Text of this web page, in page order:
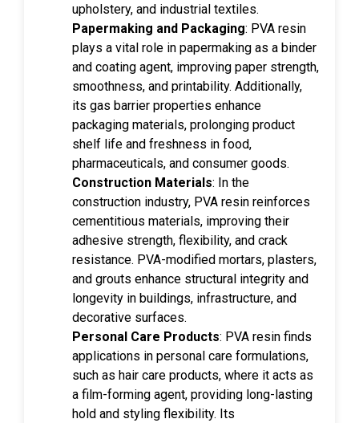
upholstery, and industrial textiles.
Papermaking and Packaging: PVA resin
plays a vital role in papermaking as a binder
and coating agent, improving paper strength,
smoothness, and printability. Additionally,
its gas barrier properties enhance
packaging materials, prolonging product
shelf life and freshness in food,
pharmaceuticals, and consumer goods.
Construction Materials: In the
construction industry, PVA resin reinforces
cementitious materials, improving their
adhesive strength, flexibility, and crack
resistance. PVA-modified mortars, plasters,
and grouts enhance structural integrity and
longevity in buildings, infrastructure, and
decorative surfaces.
Personal Care Products: PVA resin finds
applications in personal care formulations,
such as hair care products, where it acts as
a film-forming agent, providing long-lasting
hold and styling flexibility. Its